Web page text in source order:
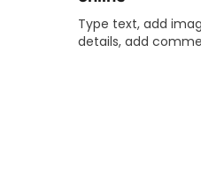
Type text, add
details, add